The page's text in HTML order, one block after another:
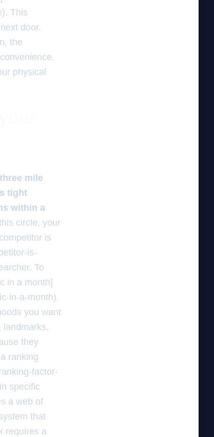
This
door.
the
physical
mile
tight
within a
circle, your
is
is-
To
in a month]
in-a-month).
you want
landmarks,
they
ranking
factor-
specific
a web of
that
requires a